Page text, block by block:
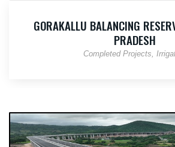
GORAKALLU BALANCING
PRADESH
Completed Projects